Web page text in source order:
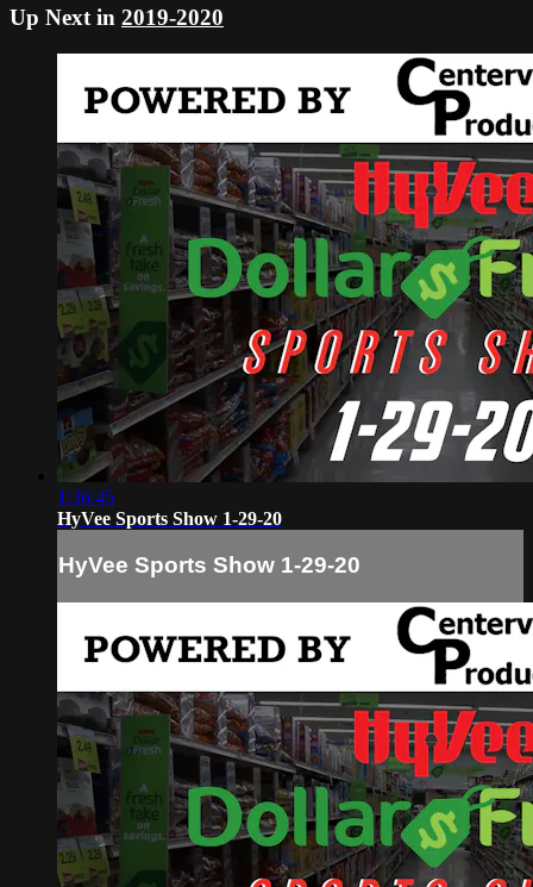
Up Next in 2019-2020
1:36:45
HyVee Sports Show 1-29-20
HyVee Sports Show 1-29-20